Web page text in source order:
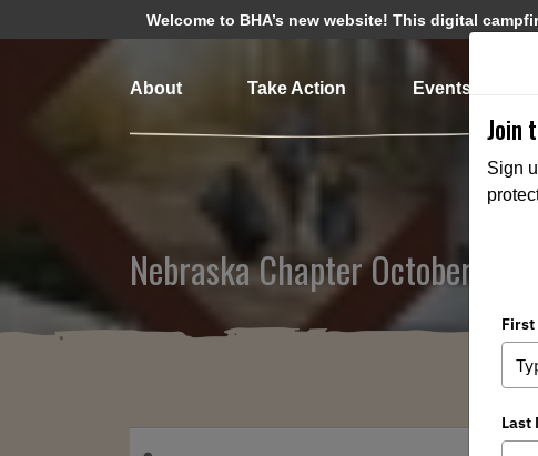
Welcome to BHA’s new website! This digital
About Take Action Events
Nebraska Chapter October 2025
Join
Sign